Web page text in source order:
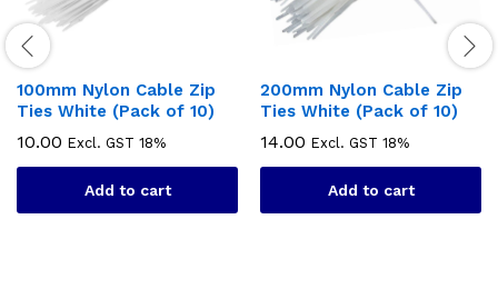
100mm Nylon Cable Zip
Ties White (Pack of 10)
10.00 Excl. GST 18%
Add to cart
200mm Nylon Cable Zip
Ties White (Pack of 10)
14.00 Excl. GST 18%
Add to cart